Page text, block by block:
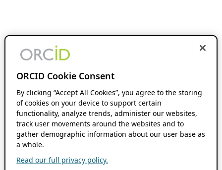
ORCID Cookie Consent
By clicking “Accept All Cookies”, you agree to the storing
of cookies on your device to support certain
functionality, analyze trends, administer our websites,
track user movements around the websites and to
gather demographic information about our user base as
a whole.
Read our full privacy policy.